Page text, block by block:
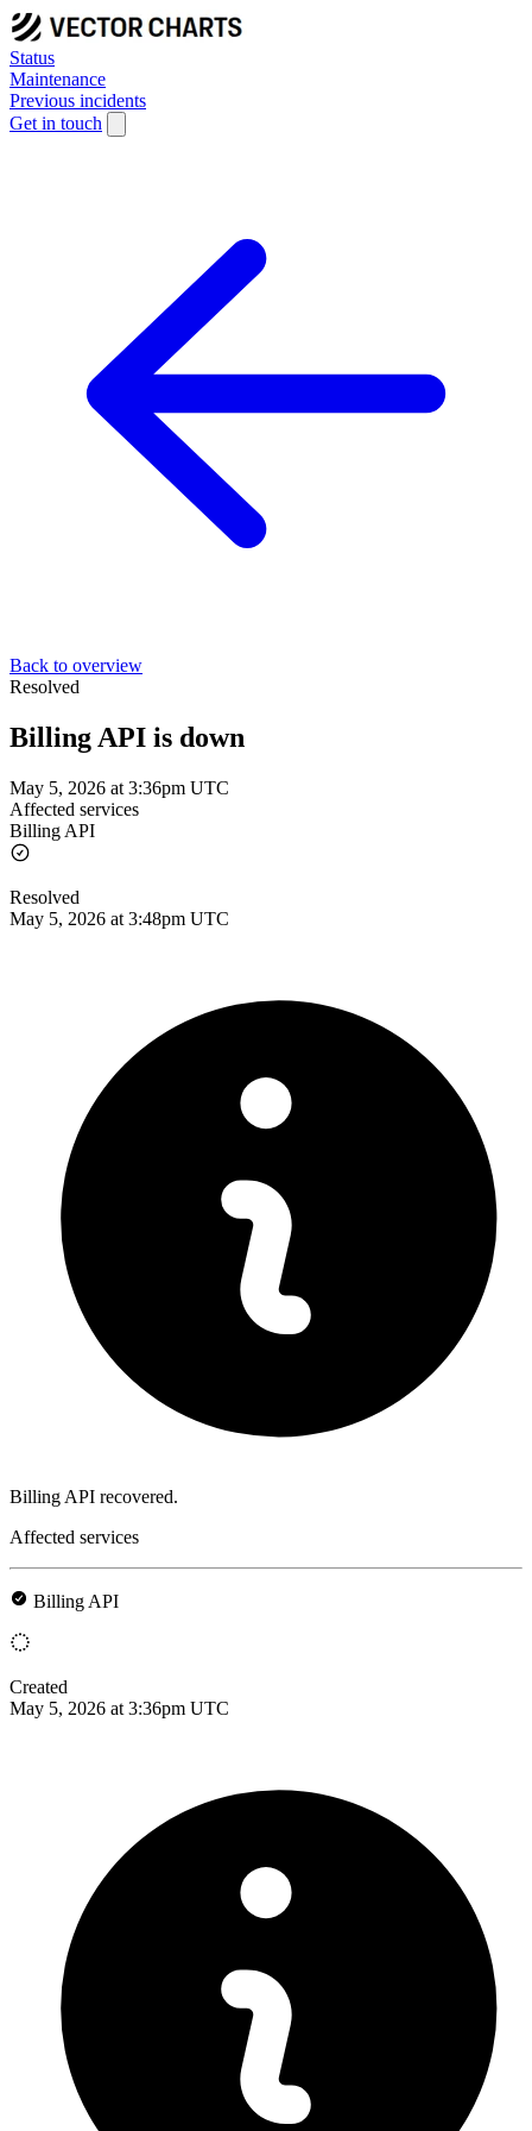
Status
Maintenance
Previous incidents
Get in touch
Back to overview
Resolved
Billing API is down
May 5, 2026 at 3:36pm UTC
Affected services
Billing API
Resolved
May 5, 2026 at 3:48pm UTC
Billing API recovered.
Affected services
Billing API
Created
May 5, 2026 at 3:36pm UTC